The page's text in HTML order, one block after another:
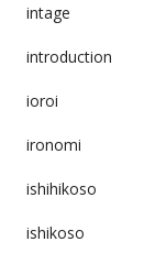
intage
introduction
ioroi
ironomi
ishihikoso
ishikoso